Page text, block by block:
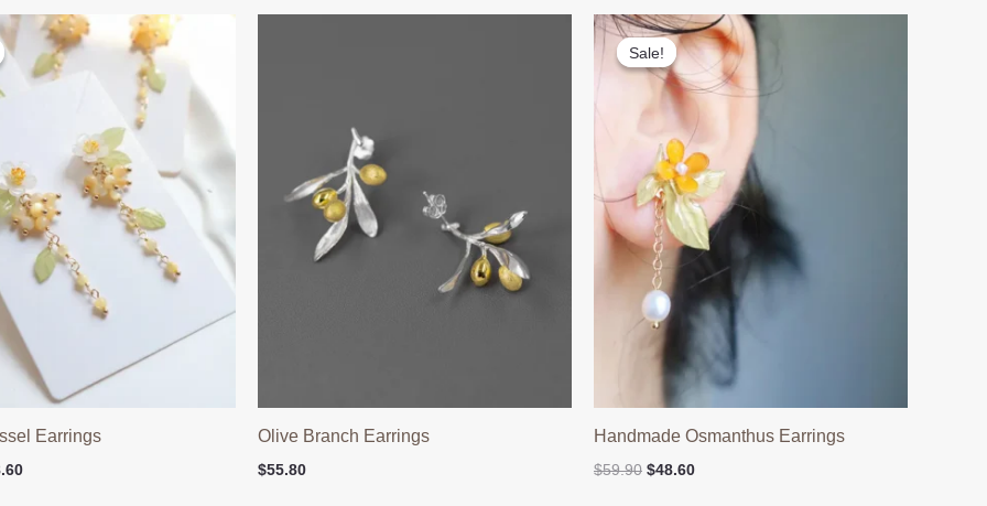
Earrings
Current
Olive Branch Earrings
$55.80
Sale!
Sale!
Handmade Osmanthus Earrings
$59.90 Original
$48.60Current